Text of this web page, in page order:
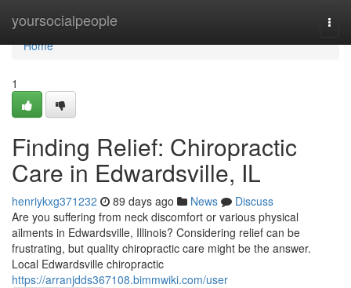
yoursocialpeople
Home
Home
1
Finding Relief: Chiropractic
Care in Edwardsville, IL
henriykxg371232 89 days ago News
Discuss
Are you suffering from neck discomfort or various physical
ailments in Edwardsville, Illinois? Considering relief can be
frustrating, but quality chiropractic care might be the answer.
Local Edwardsville chiropractic
https://arranjdds367108.bimmwiki.com/user